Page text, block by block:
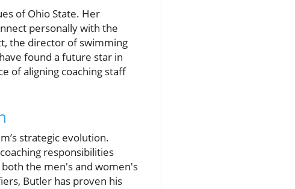
of Ohio State. Her
personally with the
the director of swimming
found a future star in
of aligning coaching staff
strategic evolution.
responsibilities
the men's and women's
Butler has proven his